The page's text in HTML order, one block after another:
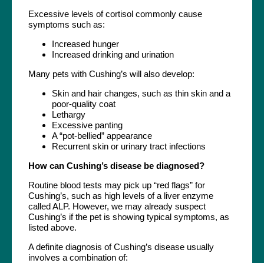
Excessive levels of cortisol commonly cause
symptoms such as:
Increased hunger
Increased drinking and urination
Many pets with Cushing’s will also develop:
Skin and hair changes, such as thin skin and a
poor-quality coat
Lethargy
Excessive panting
A “pot-bellied” appearance
Recurrent skin or urinary tract infections
How can Cushing’s disease be diagnosed?
Routine blood tests may pick up “red flags” for
Cushing’s, such as high levels of a liver enzyme
called ALP. However, we may already suspect
Cushing’s if the pet is showing typical symptoms, as
listed above.
A definite diagnosis of Cushing’s disease usually
involves a combination of: